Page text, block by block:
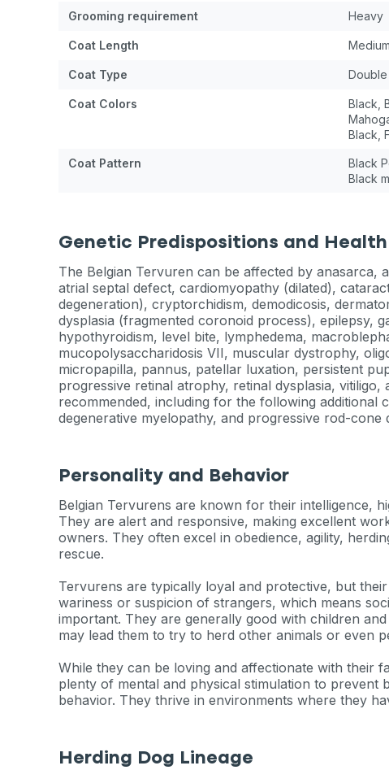
Grooming requirement Heavy
Coat Length Medium
Coat Type Double
Coat Colors
Black,
Black,
Coat Pattern
Black
Black
Genetic Predispositions and Health
The Belgian Tervuren can be affected by anasarca,
atrial septal defect, cardiomyopathy (dilated),
degeneration), cryptorchidism, demodicosis,
dysplasia (fragmented coronoid process), epilepsy,
hypothyroidism, level bite, lymphedema,
mucopolysaccharidosis VII, muscular dystrophy,
micropapilla, pannus, patellar luxation, persistent
progressive retinal atrophy, retinal dysplasia, vitiligo,
recommended, including for the following additional
degenerative myelopathy, and progressive rod-cone
Personality and Behavior
Belgian Tervurens are known for their intelligence,
They are alert and responsive, making excellent
owners. They often excel in obedience, agility,
rescue.
Tervurens are typically loyal and protective, but
wariness or suspicion of strangers, which means
important. They are generally good with children
may lead them to try to herd other animals or even
While they can be loving and affectionate with their
plenty of mental and physical stimulation to prevent
behavior. They thrive in environments where they
Herding Dog Lineage